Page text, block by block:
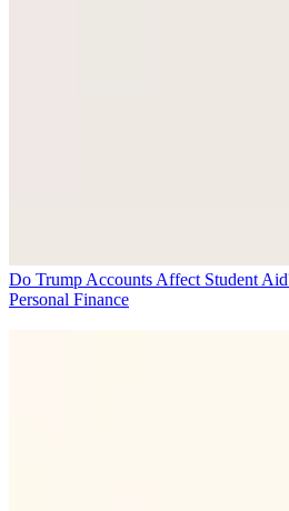
Do Trump Accounts Affect Student
Personal Finance